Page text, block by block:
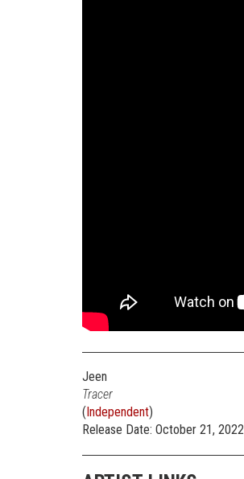
Jeen
Tracer
(Independent)
Release Date: October 21, 2022